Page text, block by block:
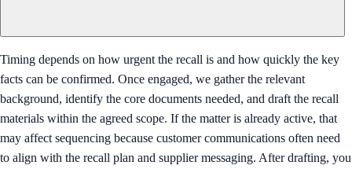
Timing depends on how urgent the recall is and how quickly the key
facts can be confirmed. Once engaged, we gather the relevant
background, identify the core documents needed, and draft the recall
materials within the agreed scope. If the matter is already active, that
may affect sequencing because customer communications often need
to align with the recall plan and supplier messaging. After drafting, you